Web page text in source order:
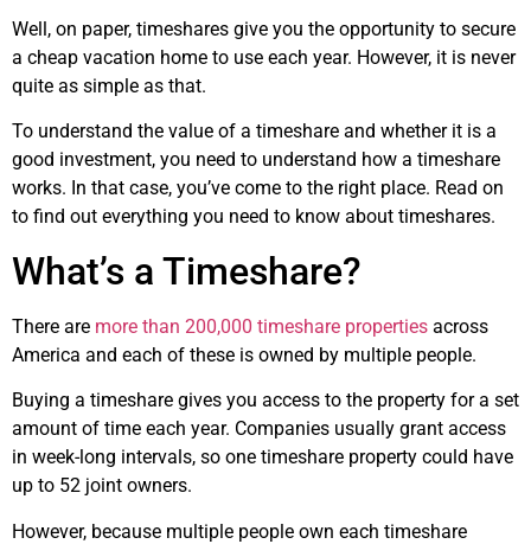
Well, on paper, timeshares give you the opportunity to secure
a cheap vacation home to use each year. However, it is never
quite as simple as that.
To understand the value of a timeshare and whether it is a
good investment, you need to understand how a timeshare
works. In that case, you’ve come to the right place. Read on
to find out everything you need to know about timeshares.
What’s a Timeshare?
There are more than 200,000 timeshare properties across
America and each of these is owned by multiple people.
Buying a timeshare gives you access to the property for a set
amount of time each year. Companies usually grant access
in week-long intervals, so one timeshare property could have
up to 52 joint owners.
However, because multiple people own each timeshare